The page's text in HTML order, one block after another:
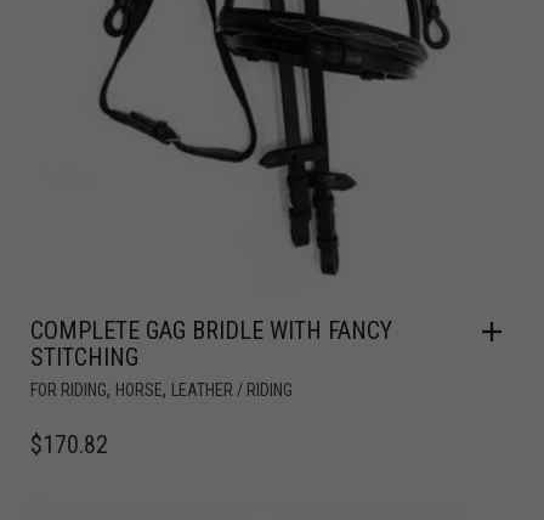
COMPLETE GAG BRIDLE WITH FANCY
STITCHING
FOR RIDING, HORSE, LEATHER / RIDING
$170.82